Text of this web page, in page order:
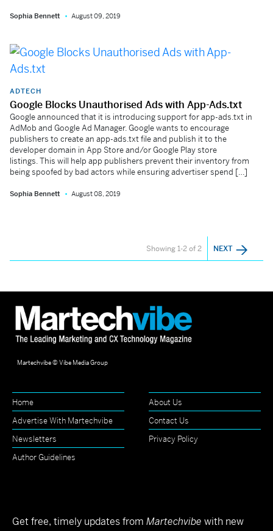
Sophia Bennett August 09, 2019
ADTECH
Google Blocks Unauthorised Ads with App-Ads.txt
Google announced that it is introducing support for app-ads.txt in
AdMob and Google Ad Manager. Google wants to encourage
publishers to create an app-ads.txt file and publish it to the
developer domain in App Store and/or Google Play store
listings. This will help app publishers prevent their inventory from
being spoofed by bad actors while ensuring advertiser spend […]
Sophia Bennett August 08, 2019
Showing 1-2 of 2 NEXT
Martechvibe © Vibe Media Group
Home
About Us
Advertise With Martechvibe
Contact Us
Newsletters
Privacy Policy
Author Guidelines
Get free, timely updates from Martechvibe with new